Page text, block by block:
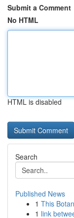
Submit a Comment
No HTML
HTML is disabled
Search
Published News
1 This
1 link